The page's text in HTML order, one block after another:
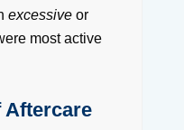
excessiveor
most active
Aftercare